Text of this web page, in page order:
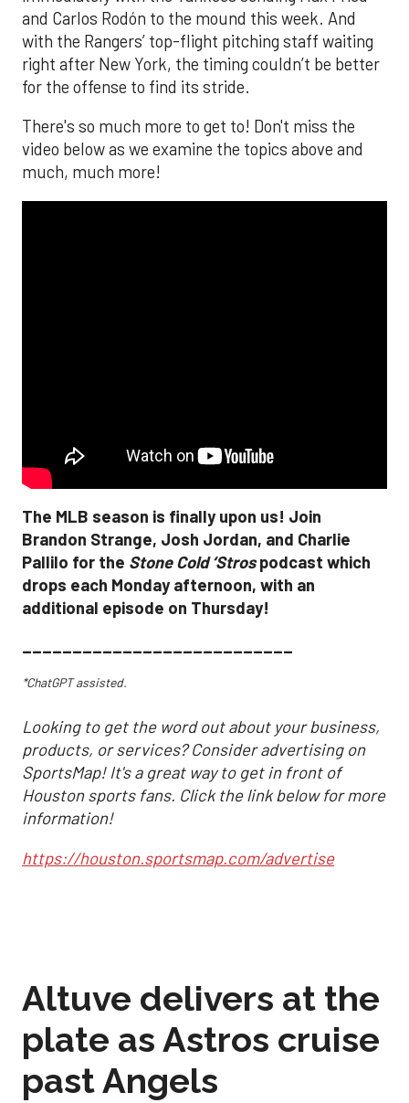
and Carlos Rodón to the mound this week. And
with the Rangers’ top-flight pitching staff waiting
right after New York, the timing couldn’t be better
for the offense to find its stride.
There's so much more to get to! Don't miss the
video below as we examine the topics above and
much, much more!
The MLB season is finally upon us! Join
Brandon Strange, Josh Jordan, and Charlie
Pallilo for the Stone Cold ‘Strospodcast which
drops each Monday afternoon, with an
additional episode on Thursday!
___________________________
*ChatGPT assisted.
Looking to get the word out about your business,
products, or services? Consider advertising on
SportsMap! It's a great way to get in front of
Houston sports fans. Click the link below for more
information!
https://houston.sportsmap.com/advertise
Altuve delivers at the
plate as Astros cruise
past Angels